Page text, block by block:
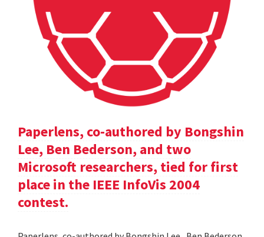
Paperlens, co-authored by Bongshin
Lee, Ben Bederson, and two
Microsoft researchers, tied for first
place in the IEEE InfoVis 2004
contest.